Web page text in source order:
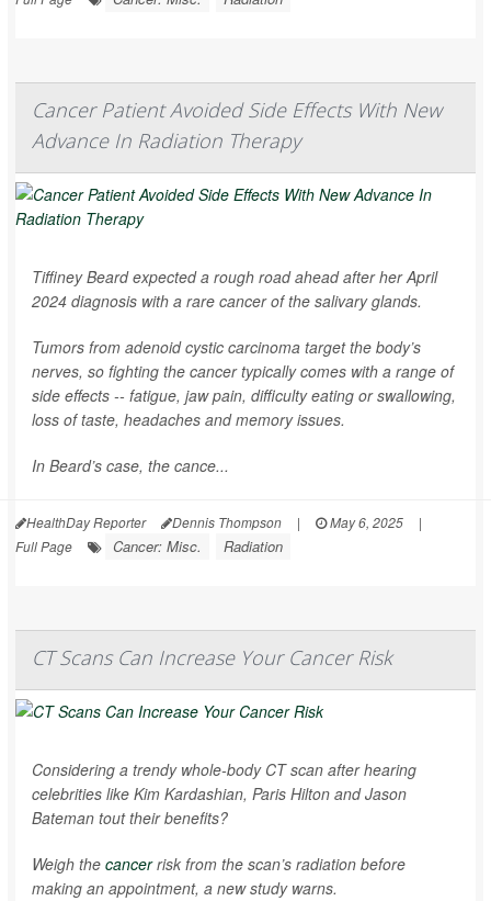
Cancer Patient Avoided Side Effects With New
Advance In Radiation Therapy
Tiffiney Beard expected a rough road ahead after her April
2024 diagnosis with a rare cancer of the salivary glands.
Tumors from adenoid cystic carcinoma target the body’s
nerves, so fighting the cancer typically comes with a range of
side effects -- fatigue, jaw pain, difficulty eating or swallowing,
loss of taste, headaches and memory issues.
In Beard’s case, the cance...
HealthDay Reporter Dennis Thompson | May 6, 2025
|
Full Page
Cancer: Misc. Radiation
CT Scans Can Increase Your Cancer Risk
Considering a trendy whole-body CT scan after hearing
celebrities like Kim Kardashian, Paris Hilton and Jason
Bateman tout their benefits?
Weigh the cancerrisk from the scan’s radiation before
making an appointment, a new study warns.